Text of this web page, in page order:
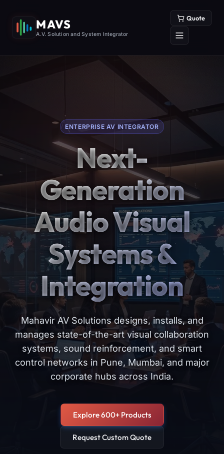
MAVS
A.V. Solution and System Integrator
Quote
ENTERPRISE AV INTEGRATOR
Next-
Generation
Audio Visual
Systems &
Integration
Mahavir AV Solutions designs, installs, and
manages state-of-the-art visual collaboration
systems, sound reinforcement, and smart
control networks in Pune, Mumbai, and major
corporate hubs across India.
Explore 600+ Products
Request Custom Quote